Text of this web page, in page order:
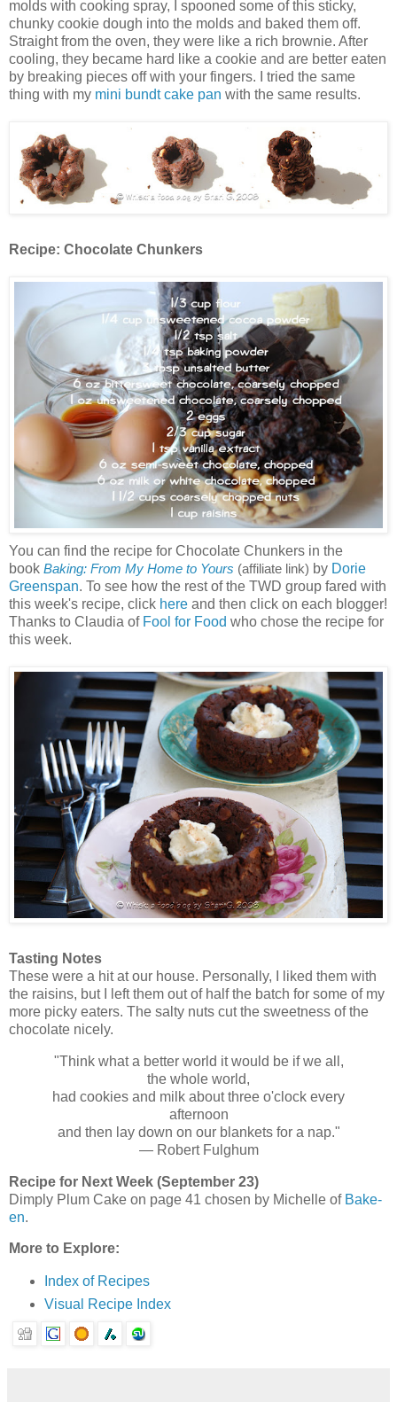
molds with cooking spray, I spooned some of this sticky,
chunky cookie dough into the molds and baked them off.
Straight from the oven, they were like a rich brownie. After
cooling, they became hard like a cookie and are better eaten
by breaking pieces off with your fingers. I tried the same
thing with my mini bundt cake pan with the same results.
Recipe: Chocolate Chunkers
You can find the recipe for Chocolate Chunkers in the
book Baking: From My Home to Yours (affiliate link) by Dorie
Greenspan. To see how the rest of the TWD group fared with
this week's recipe, click here and then click on each blogger!
Thanks to Claudia of Fool for Food who chose the recipe for
this week.
Tasting Notes
These were a hit at our house. Personally, I liked them with
the raisins, but I left them out of half the batch for some of my
more picky eaters. The salty nuts cut the sweetness of the
chocolate nicely.
"Think what a better world it would be if we all,
the whole world,
had cookies and milk about three o'clock every
afternoon
and then lay down on our blankets for a nap."
— Robert Fulghum
Recipe for Next Week (September 23)
Dimply Plum Cake on page 41 chosen by Michelle of Bake-
en.
More to Explore:
Index of Recipes
Visual Recipe Index